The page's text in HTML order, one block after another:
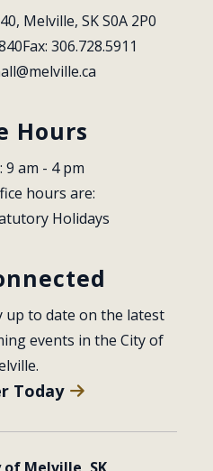
Melville, SK S0A 2P0
Fax: 306.728.5911
Hours
9 am - 4 pm
hours are:
Holidays
up to date on the latest
events in the City of
Today